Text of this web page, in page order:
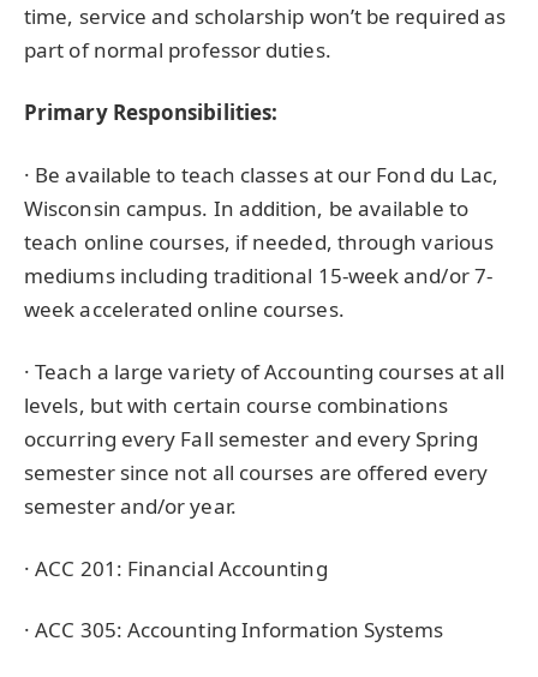
time, service and scholarship won’t be required as
part of normal professor duties.
Primary Responsibilities:
· Be available to teach classes at our Fond du Lac,
Wisconsin campus. In addition, be available to
teach online courses, if needed, through various
mediums including traditional 15-week and/or 7-
week accelerated online courses.
· Teach a large variety of Accounting courses at all
levels, but with certain course combinations
occurring every Fall semester and every Spring
semester since not all courses are offered every
semester and/or year.
· ACC 201: Financial Accounting
· ACC 305: Accounting Information Systems